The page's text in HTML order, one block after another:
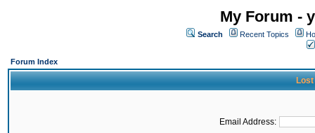
My Forum -
Search Recent Topics
Forum Index
Lost
Email Address: